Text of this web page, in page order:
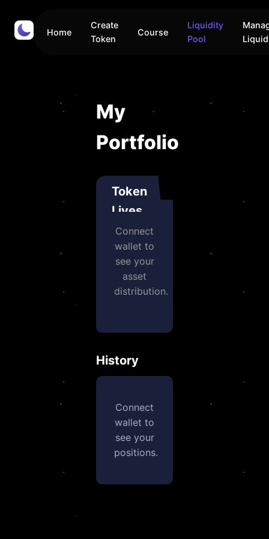
Home
Create
Token
Course
Liquidity
Pool
My
Portfolio
Token
Lives
Connect
wallet to
see your
asset
distribution.
History
Connect
wallet to
see your
positions.